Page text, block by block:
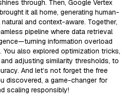
through. Then, Google Vertex
it all home, generating human-
and context-aware. Together,
pipeline where data retrieval
information overload
also explored optimization tricks,
adjusting similarity thresholds, to
And let’s not forget the free
discovered, a game-changer for
scaling responsibly!